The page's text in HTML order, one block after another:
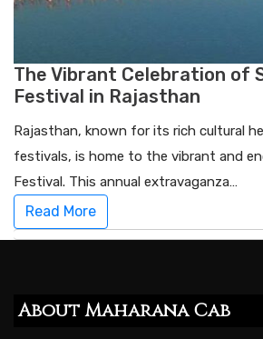
The Vibrant Celebration of
Festival in Rajasthan
Rajasthan, known for its rich cultural
festivals, is home to the vibrant and
Festival. This annual extravaganza…
Read More
About Maharana Cab